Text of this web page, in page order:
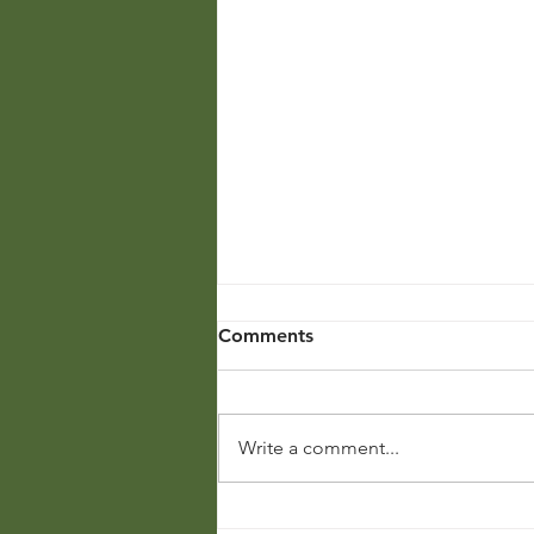
Comments
Write a comment...